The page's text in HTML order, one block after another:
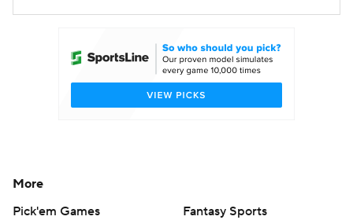
More
Pick'em Games
Fantasy Sports